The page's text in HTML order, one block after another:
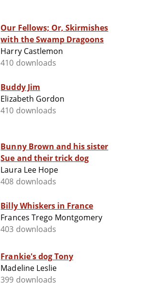
Our Fellows; Or, Skirmishes
with the Swamp Dragoons
Harry Castlemon
410 downloads
Buddy Jim
Elizabeth Gordon
410 downloads
Bunny Brown and his sister
Sue and their trick dog
Laura Lee Hope
408 downloads
Billy Whiskers in France
Frances Trego Montgomery
403 downloads
Frankie's dog Tony
Madeline Leslie
399 downloads